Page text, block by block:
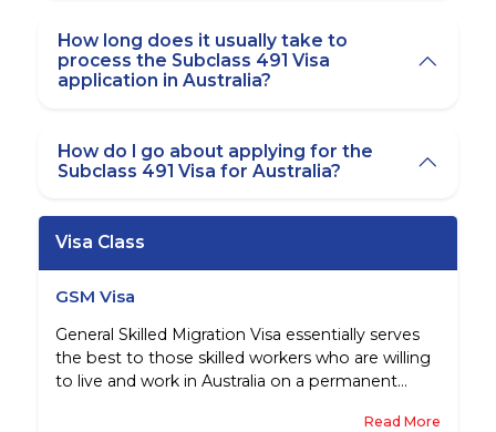
How long does it usually take to
process the Subclass 491 Visa
application in Australia?
How do I go about applying for the
Subclass 491 Visa for Australia?
Visa Class
GSM Visa
General Skilled Migration Visa essentially serves
the best to those skilled workers who are willing
to live and work in Australia on a permanent
Read More